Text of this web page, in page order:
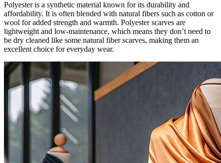
Polyester is a synthetic material known for its durability and
affordability. It is often blended with natural fibers such as cotton or
wool for added strength and warmth. Polyester scarves are
lightweight and low-maintenance, which means they don’t need to
be dry cleaned like some natural fiber scarves, making them an
excellent choice for everyday wear.